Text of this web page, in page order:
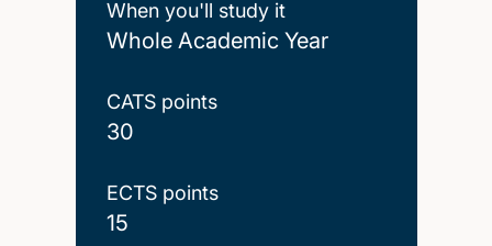
When you'll study it
Whole Academic Year
CATS points
30
ECTS points
15